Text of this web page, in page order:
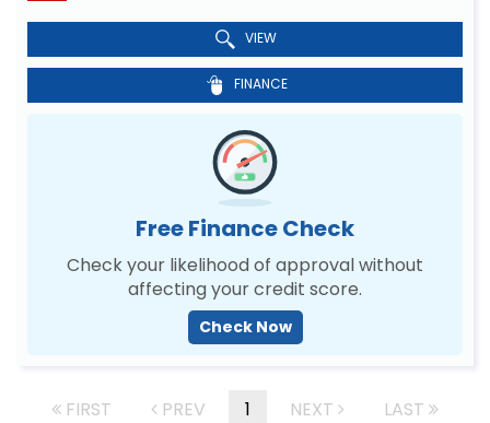
VIEW
FINANCE
Free Finance Check
Check your likelihood of approval without
affecting your credit score.
Check Now
FIRST PREV 1 NEXT LAST